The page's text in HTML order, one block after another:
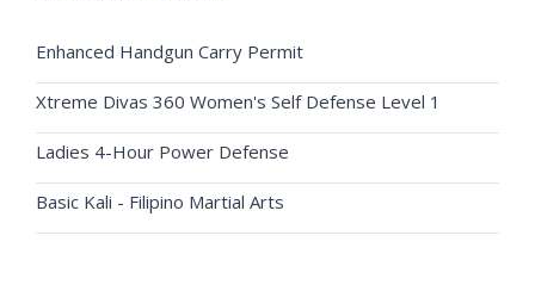
Enhanced Handgun Carry Permit
Xtreme Divas 360 Women's Self Defense Level 1
Ladies 4-Hour Power Defense
Basic Kali - Filipino Martial Arts